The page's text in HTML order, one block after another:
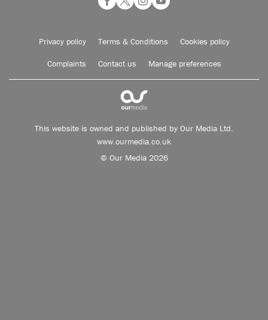
Privacy policy Terms & Conditions Cookies policy
Complaints Contact us Manage preferences
This website is owned and published by Our Media Ltd.
www.ourmedia.co.uk
© Our Media 2026